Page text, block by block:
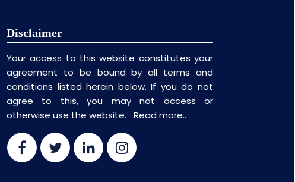
Disclaimer
Your access to this website constitutes your
agreement to be bound by all terms and
conditions listed herein below. If you do not
agree to this, you may not access or
otherwise use the website. Read more..